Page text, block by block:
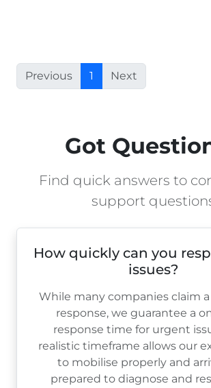
Previous 1 Next
Got
Find quick answers to
support
How quickly can you
issues?
While many companies claim
response, we guarantee a
response time for urgent
realistic timeframe allows our
to mobilise properly and
prepared to diagnose and